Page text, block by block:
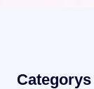
Categorys